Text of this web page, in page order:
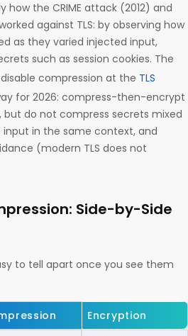
how the CRIME attack (2012) and
against TLS: by observing how
as they varied injected input,
such as session cookies. The
compression at the TLS
for 2026: compress-then-encrypt
do not compress secrets mixed
in the same context, and
(modern TLS does not
Side-by-Side
to tell apart once you see them
Encryption